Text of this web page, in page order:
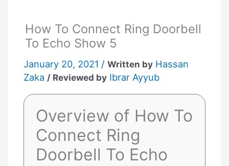
How To Connect Ring Doorbell
To Echo Show 5
January 20, 2021 /Written by Hassan
Zaka / Reviewed by Ibrar Ayyub
Overview of How To
Connect Ring
Doorbell To Echo